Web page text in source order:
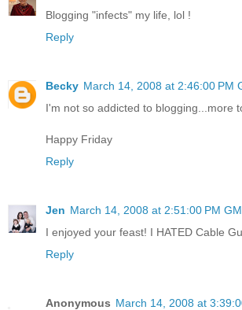
Blogging "infects" my life, lol !
Reply
Becky March 14, 2008 at 2:46:00 PM
I'm not so addicted to blogging...more
Happy Friday
Reply
Jen March 14, 2008 at 2:51:00 PM
I enjoyed your feast! I HATED Cable
Reply
Anonymous March 14, 2008 at